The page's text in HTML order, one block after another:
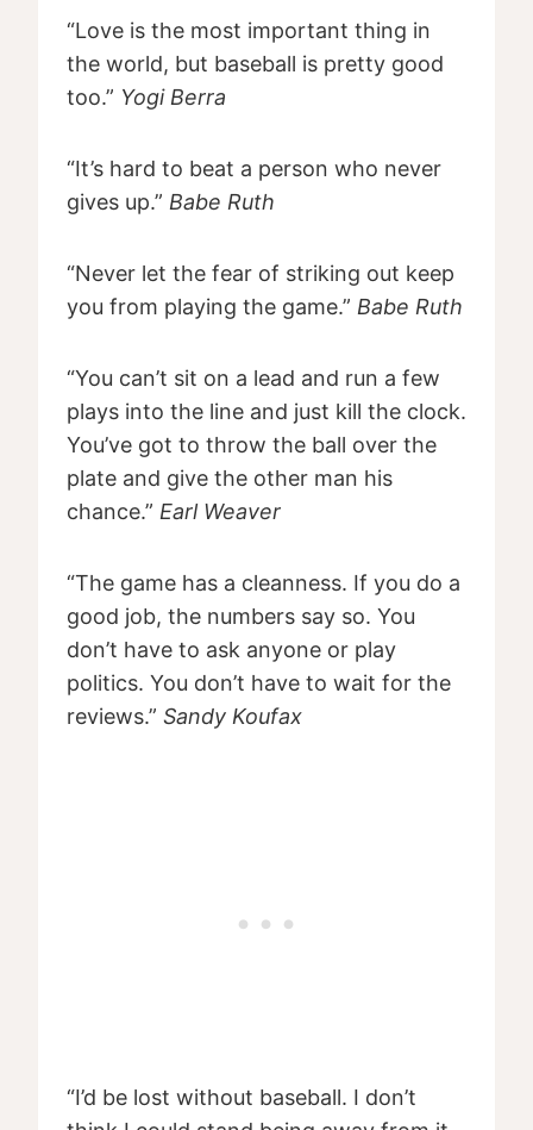
“Love is the most important thing in
the world, but baseball is pretty good
too.” Yogi Berra
“It’s hard to beat a person who never
gives up.” Babe Ruth
“Never let the fear of striking out keep
you from playing the game.” Babe Ruth
“You can’t sit on a lead and run a few
plays into the line and just kill the clock.
You’ve got to throw the ball over the
plate and give the other man his
chance.” Earl Weaver
“The game has a cleanness. If you do a
good job, the numbers say so. You
don’t have to ask anyone or play
politics. You don’t have to wait for the
reviews.” Sandy Koufax
“I’d be lost without baseball. I don’t